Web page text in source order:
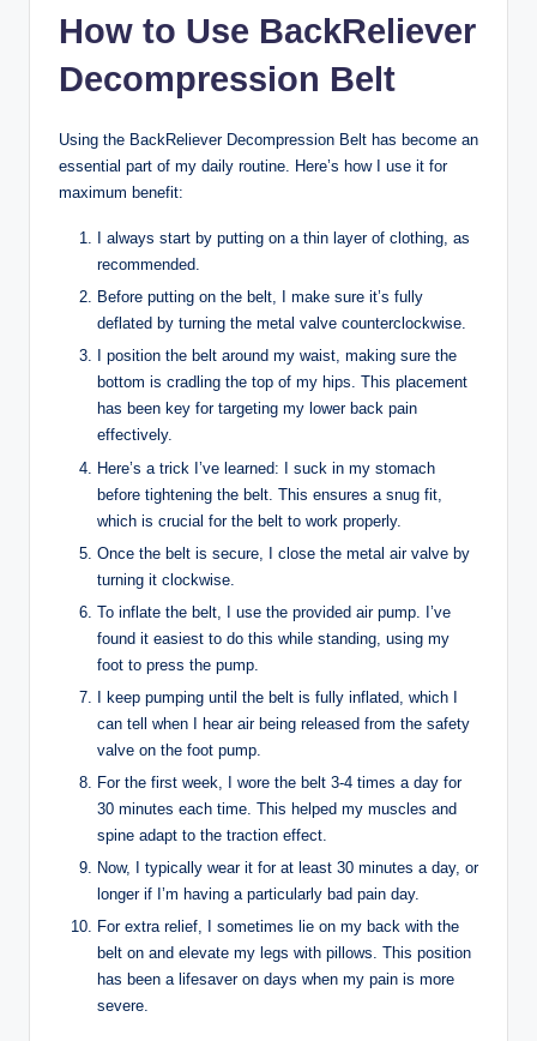
How to Use BackReliever
Decompression Belt
Using the BackReliever Decompression Belt has become an
essential part of my daily routine. Here’s how I use it for
maximum benefit:
I always start by putting on a thin layer of clothing, as
recommended.
Before putting on the belt, I make sure it’s fully
deflated by turning the metal valve counterclockwise.
I position the belt around my waist, making sure the
bottom is cradling the top of my hips. This placement
has been key for targeting my lower back pain
effectively.
Here’s a trick I’ve learned: I suck in my stomach
before tightening the belt. This ensures a snug fit,
which is crucial for the belt to work properly.
Once the belt is secure, I close the metal air valve by
turning it clockwise.
To inflate the belt, I use the provided air pump. I’ve
found it easiest to do this while standing, using my
foot to press the pump.
I keep pumping until the belt is fully inflated, which I
can tell when I hear air being released from the safety
valve on the foot pump.
For the first week, I wore the belt 3-4 times a day for
30 minutes each time. This helped my muscles and
spine adapt to the traction effect.
Now, I typically wear it for at least 30 minutes a day, or
longer if I’m having a particularly bad pain day.
For extra relief, I sometimes lie on my back with the
belt on and elevate my legs with pillows. This position
has been a lifesaver on days when my pain is more
severe.